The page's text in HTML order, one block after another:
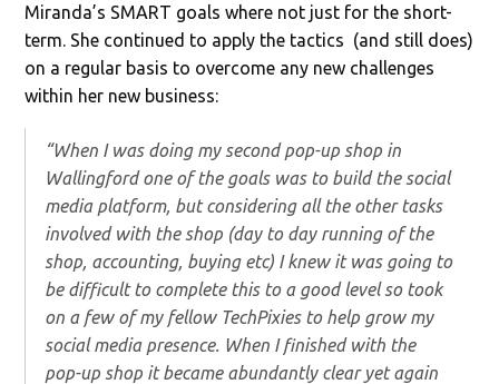
Miranda’s SMART goals where not just for the short-
term. She continued to apply the tactics (and still does)
on a regular basis to overcome any new challenges
within her new business:
“When I was doing my second pop-up shop in
Wallingford one of the goals was to build the social
media platform, but considering all the other tasks
involved with the shop (day to day running of the
shop, accounting, buying etc) I knew it was going to
be difficult to complete this to a good level so took
on a few of my fellow TechPixies to help grow my
social media presence. When I finished with the
pop-up shop it became abundantly clear yet again